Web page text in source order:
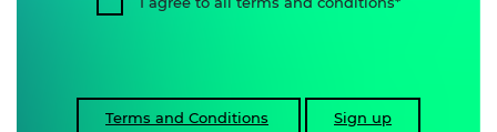
Terms and Conditions Sign up